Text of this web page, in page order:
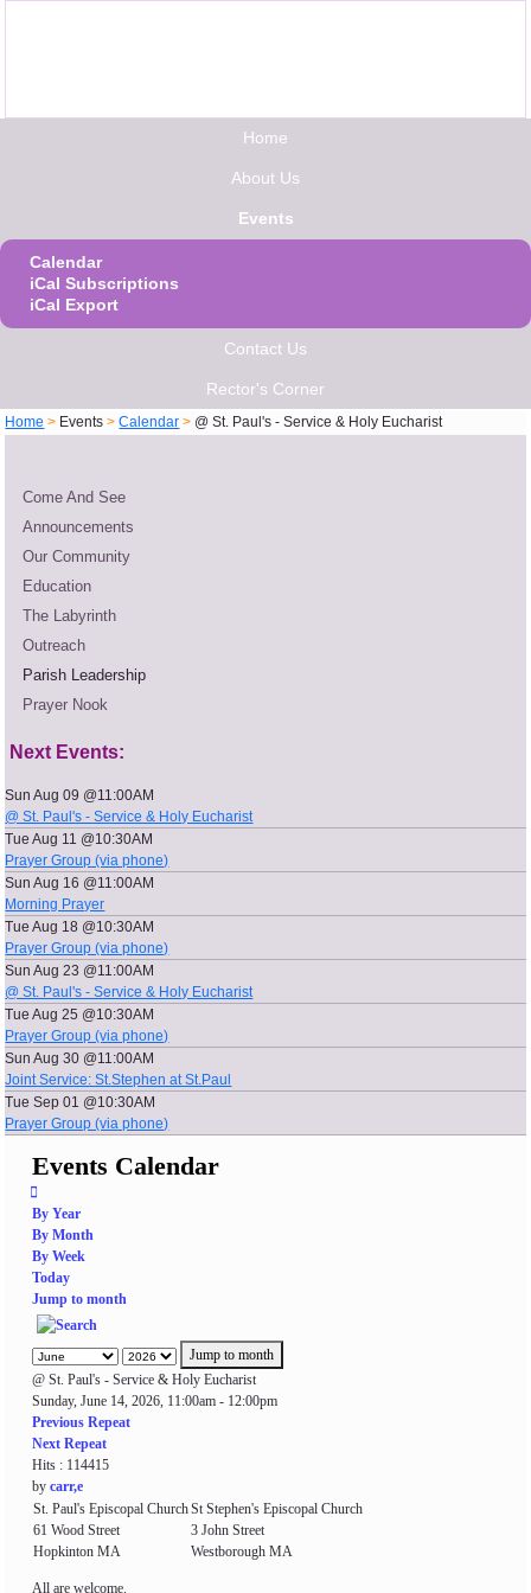
Home
About Us
Events
Calendar
iCal Subscriptions
iCal Export
Contact Us
Rector's Corner
Home > Events >Calendar > @ St. Paul's - Service & Holy Eucharist
Come And See
Announcements
Our Community
Education
The Labyrinth
Outreach
Parish Leadership
Prayer Nook
Next Events:
Sun Aug 09 @11:00AM
@ St. Paul's - Service & Holy Eucharist
Tue Aug 11 @10:30AM
Prayer Group (via phone)
Sun Aug 16 @11:00AM
Morning Prayer
Tue Aug 18 @10:30AM
Prayer Group (via phone)
Sun Aug 23 @11:00AM
@ St. Paul's - Service & Holy Eucharist
Tue Aug 25 @10:30AM
Prayer Group (via phone)
Sun Aug 30 @11:00AM
Joint Service: St.Stephen at St.Paul
Tue Sep 01 @10:30AM
Prayer Group (via phone)
Events Calendar
By Year
By Month
By Week
Today
Jump to month
Jump to month
@ St. Paul's - Service & Holy Eucharist
Sunday, June 14, 2026, 11:00am - 12:00pm
Previous Repeat
Next Repeat
Hits : 114415
bycarr,e
St. Paul's Episcopal Church
61 Wood Street
Hopkinton MA
St Stephen's Episcopal Church
3 John Street
Westborough MA
All are welcome.